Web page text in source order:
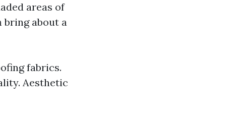
areas of
bring about a
fabrics.
Aesthetic